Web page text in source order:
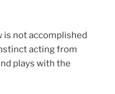
is not accomplished
acting from
plays with the